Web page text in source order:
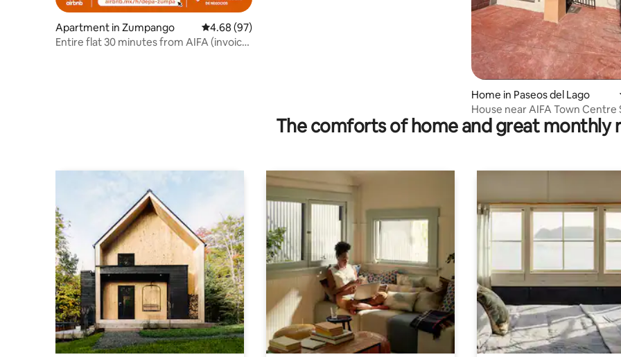
Apartment in Zumpango 4.68 out of 5 average rating, 97 reviews
4.68 (97)
Entire flat 30 minutes from AIFA (invoice
Home in Paseos del Lago
House near AIFA Town Centre
Centre
The comforts of home and great monthly